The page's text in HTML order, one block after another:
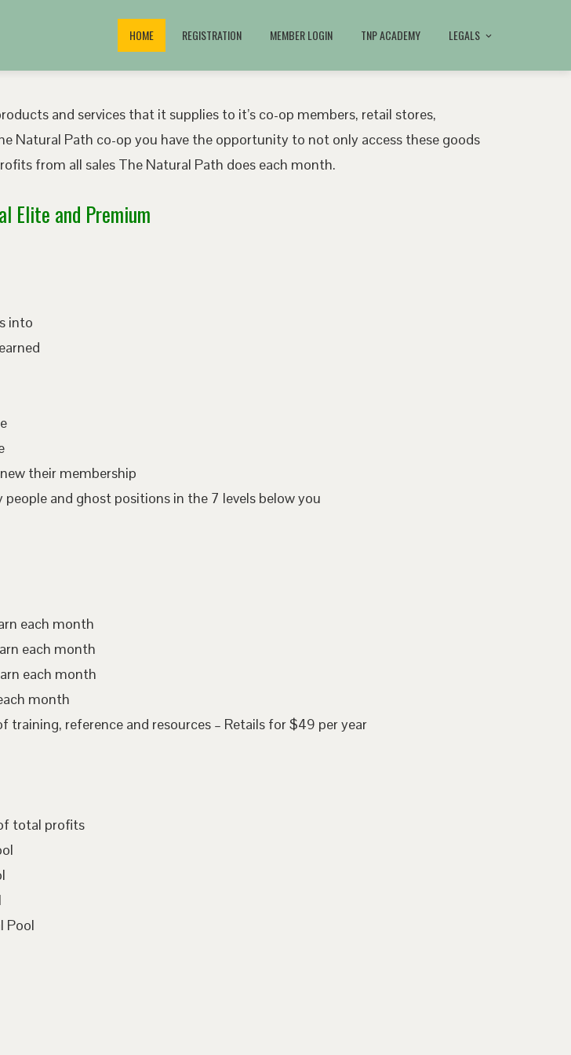
HOME REGISTRATION MEMBER LOGIN TNP ACADEMY LEGALS
and services that it supplies to it’s co-op members, retail stores,
Natural Path co-op you have the opportunity to not only access these goods
from all sales The Natural Path does each month.
Elite and Premium
into
their membership
and ghost positions in the 7 levels below you
each month
each month
each month
month
training, reference and resources – Retails for $49 per year
total profits
Pool